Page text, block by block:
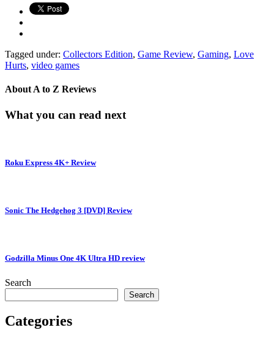
Tagged under: Collectors Edition, Game Review, Gaming, Love
Hurts, video games
AboutA to Z Reviews
What you can read next
Roku Express 4K+ Review
Sonic The Hedgehog 3 [DVD] Review
Godzilla Minus One 4K Ultra HD review
Search
Search
Categories